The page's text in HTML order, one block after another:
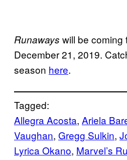
Runaways will be coming
December 21, 2019.
season here.
Tagged:
Allegra Acosta, Ariela
Vaughan, Gregg Sulkin,
Lyrica Okano, Marvel’s